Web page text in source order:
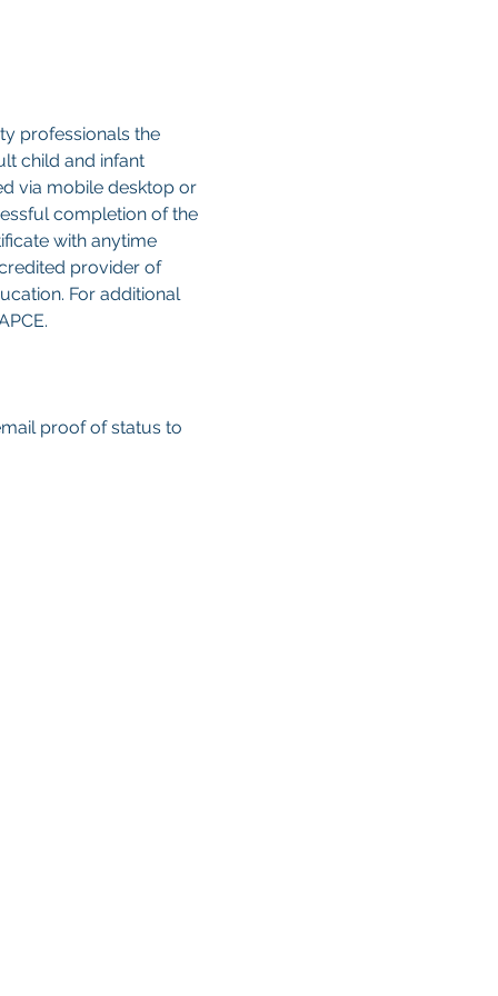
professionals the
child and infant
via mobile desktop or
completion of the
with anytime
provider of
For additional
proof of status to